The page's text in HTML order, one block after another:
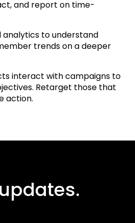
and report on time-
analytics to understand
trends on a deeper
interact with campaigns to
Retarget those that
action.